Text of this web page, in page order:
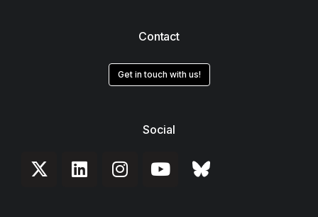
Contact
Get in touch with us!
Social